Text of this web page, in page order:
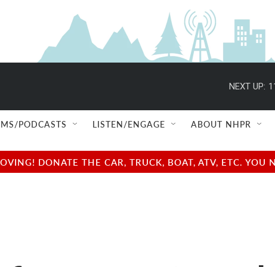
NEXT UP:
PODCASTS LISTEN/ENGAGE ABOUT NHPR
DONATE THE CAR, TRUCK, BOAT, ATV, ETC.